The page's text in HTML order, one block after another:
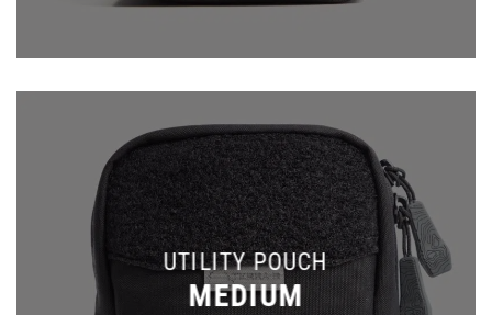
UTILITY POUCH
MEDIUM